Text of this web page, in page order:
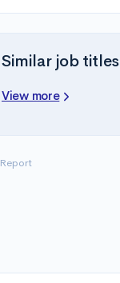
Similar job titles
View more
Report